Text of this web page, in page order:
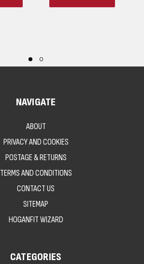
NAVIGATE
ABOUT
PRIVACY AND COOKIES
POSTAGE & RETURNS
TERMS AND CONDITIONS
CONTACT US
SITEMAP
HOGANFIT WIZARD
CATEGORIES